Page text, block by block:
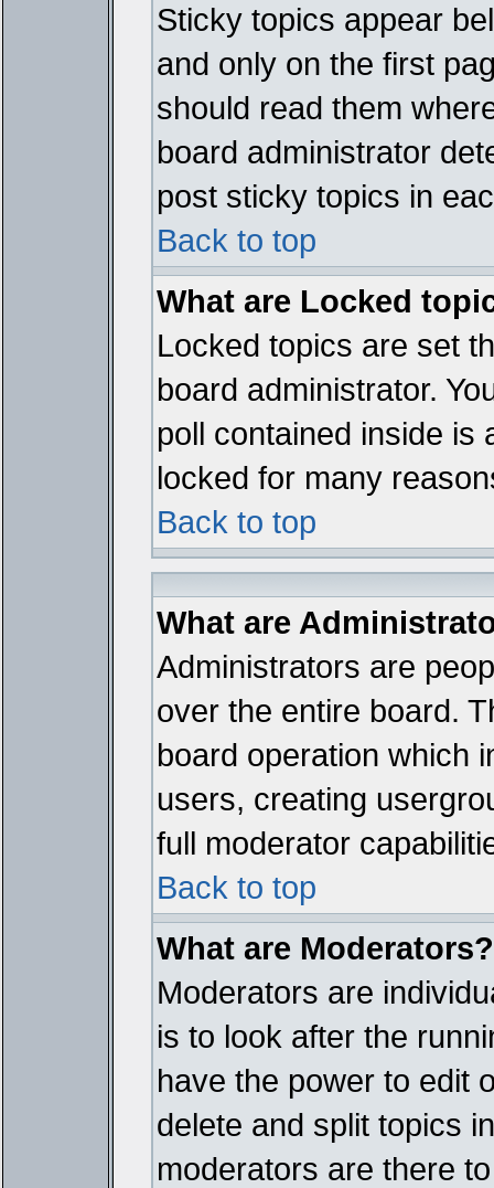
Sticky topics appear
and only on the first
should read them
board administrator
post sticky topics in
Back to top
What are Locked
Locked topics are set
board administrator.
poll contained inside is
locked for many
Back to top
What are
Administrators are
over the entire board.
board operation which
users, creating
full moderator
Back to top
What are Moderators?
Moderators are
is to look after the
have the power to edit
delete and split topics
moderators are there